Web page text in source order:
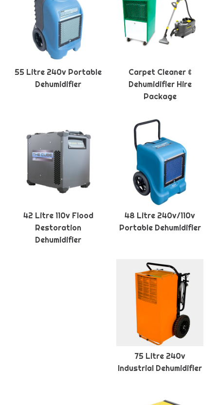
55 Litre 240v Portable
Dehumidifier
Carpet Cleaner &
Dehumidifier Hire
Package
42 Litre 110v Flood
Restoration
Dehumidifier
48 Litre 240v/110v
Portable Dehumidifier
75 Litre 240v
Industrial Dehumidifier